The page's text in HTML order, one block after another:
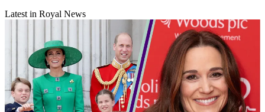
Latest in Royal News